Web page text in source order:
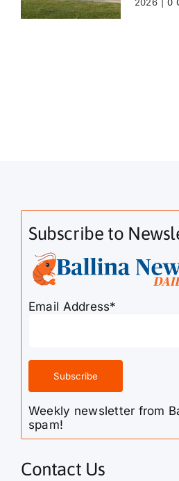
Subscribe to
Email Address*
Weekly newsletter from
spam!
Contact Us